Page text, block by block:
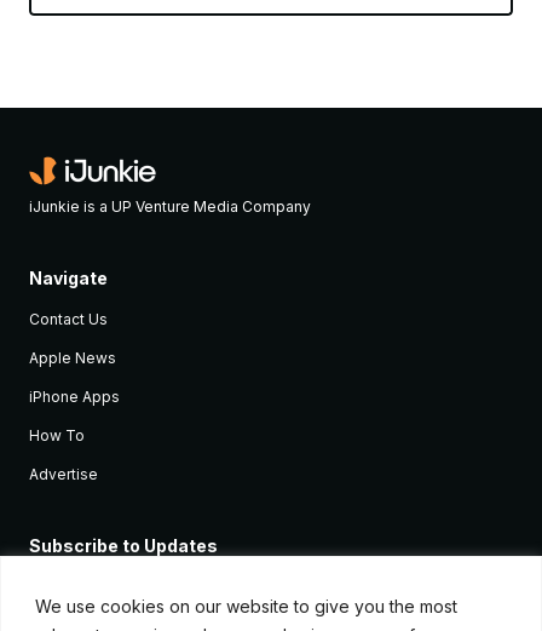
We use cookies on our website to give you the most
iJunkie is a UP Venture Media Company
Navigate
Contact Us
Apple News
iPhone Apps
How To
Advertise
Subscribe to Updates
Apple devices.